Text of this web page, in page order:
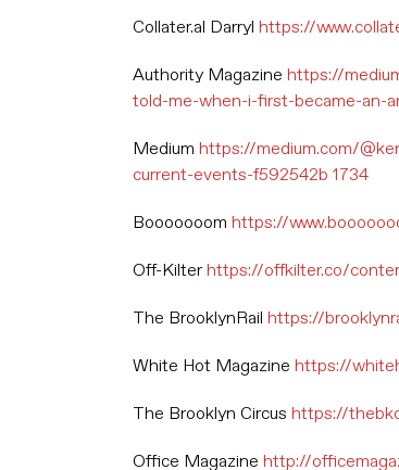
Collater.al Darryl https://
Authority Magazine https://
told-me-when-i-first-became-an-
Medium https://medium.com/
current-events-f592542b 1734
Booooooom https://
Off-Kilterhttps://offkilter.co/
The BrooklynRail https://
White Hot Magazine https://
The Brooklyn Circus https://
Office Magazine http://